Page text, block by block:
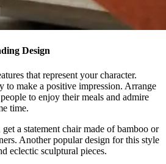
Design
that represent your character.
to make a positive impression. Arrange
to enjoy their meals and admire
time.
a statement chair made of bamboo or
Another popular design for this style
eclectic sculptural pieces.